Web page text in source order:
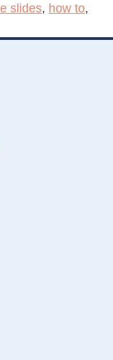
slides, how to,